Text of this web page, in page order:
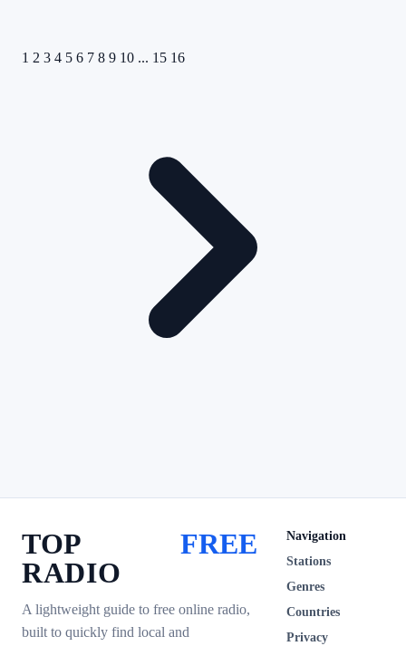
1 2 3 4 5 6 7 8 9 10 ... 15 16
TOP
RADIO
FREE
A lightweight guide to free online radio,
built to quickly find local and
Navigation
Stations
Genres
Countries
Privacy